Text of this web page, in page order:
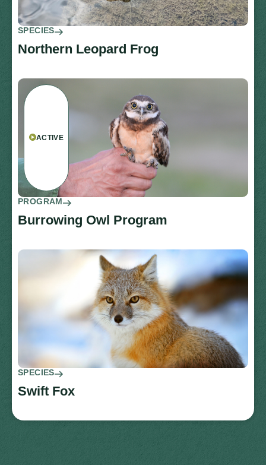
SPECIES
Northern Leopard Frog
ACTIVE
PROGRAM
Burrowing Owl Program
SPECIES
Swift Fox